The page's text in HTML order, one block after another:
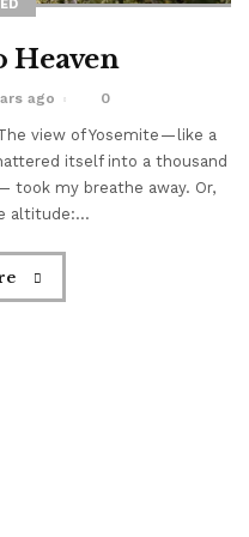
Heaven
ago 0
view of Yosemite — like a
itself into a thousand
took my breathe away. Or,
altitude:...